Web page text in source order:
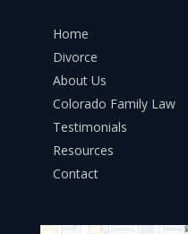
Home
Divorce
About Us
Colorado Family Law
Testimonials
Resources
Contact